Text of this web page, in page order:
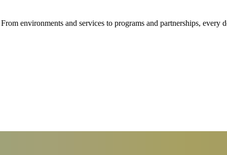
environments and services to programs and partnerships,